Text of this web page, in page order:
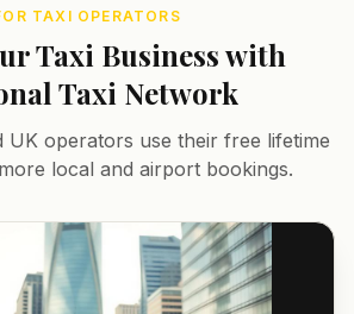
TAXI OPERATORS
Taxi Business with
Taxi Network
UK operators use their free lifetime
local and airport bookings.